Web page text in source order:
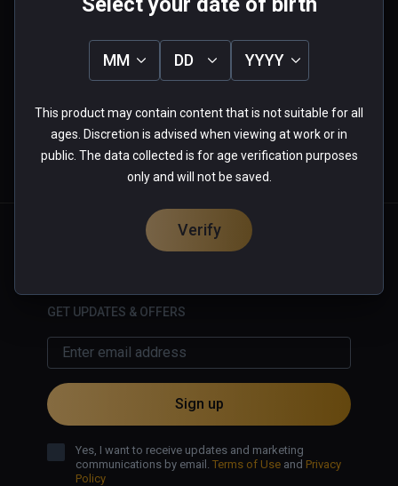
0.0
0 reviews
5
4
0%
More Information
GET UPDATES & OFFERS
Sign up
Yes, I want to receive updates and marketing
communications by email. Terms of Use and Privacy
Policy
MM DD YYYY
This product may contain content that is not suitable for all
ages. Discretion is advised when viewing at work or in
public. The data collected is for age verification purposes
only and will not be saved.
Verify